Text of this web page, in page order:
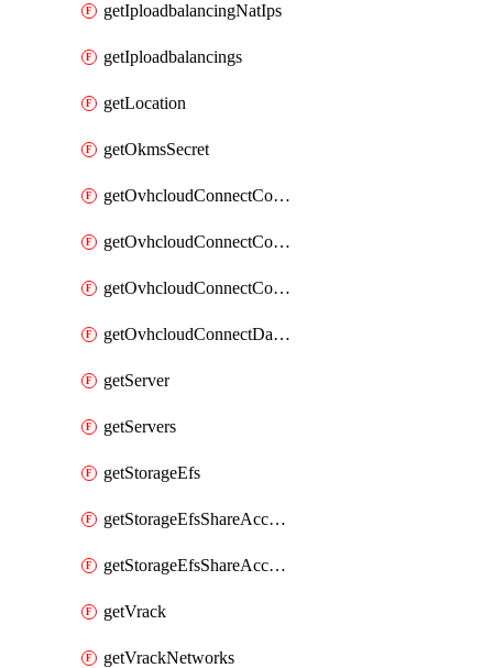
getIploadbalancingNatIps
getIploadbalancings
getLocation
getOkmsSecret
getOvhcloudConnectConfigPopDatacenterExtras
getOvhcloudConnectConfigPopDatacenters
getOvhcloudConnectConfigPops
getOvhcloudConnectDatacenters
getServer
getServers
getStorageEfs
getStorageEfsShareAccessPath
getStorageEfsShareAccessPaths
getVrack
getVrackNetworks